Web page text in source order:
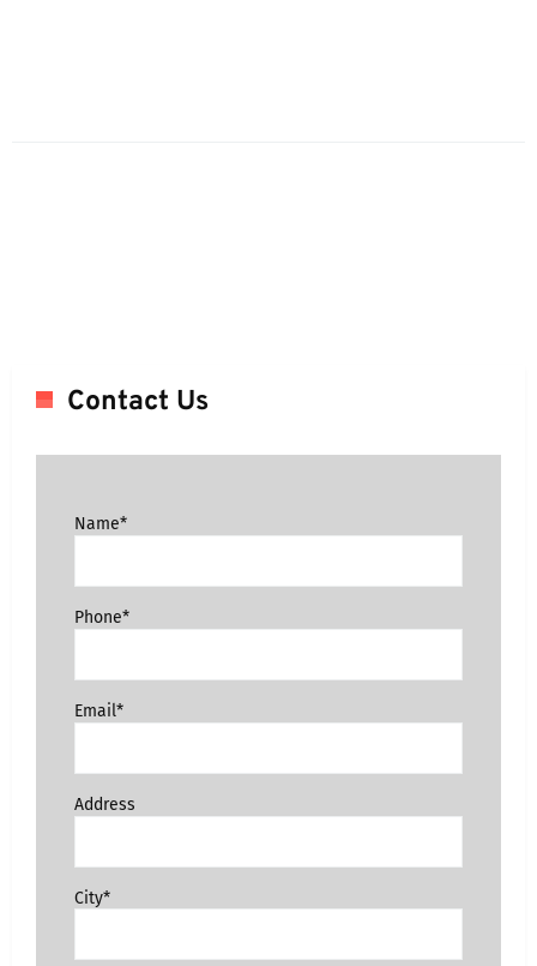
Contact Us
Name*
Phone*
Email*
Address
City*